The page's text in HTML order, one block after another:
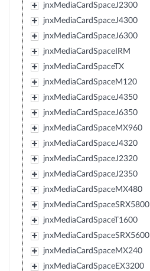
jnxMediaCardSpaceJ2300
jnxMediaCardSpaceJ4300
jnxMediaCardSpaceJ6300
jnxMediaCardSpaceIRM
jnxMediaCardSpaceTX
jnxMediaCardSpaceM120
jnxMediaCardSpaceJ4350
jnxMediaCardSpaceJ6350
jnxMediaCardSpaceMX960
jnxMediaCardSpaceJ4320
jnxMediaCardSpaceJ2320
jnxMediaCardSpaceJ2350
jnxMediaCardSpaceMX480
jnxMediaCardSpaceSRX5800
jnxMediaCardSpaceT1600
jnxMediaCardSpaceSRX5600
jnxMediaCardSpaceMX240
jnxMediaCardSpaceEX3200